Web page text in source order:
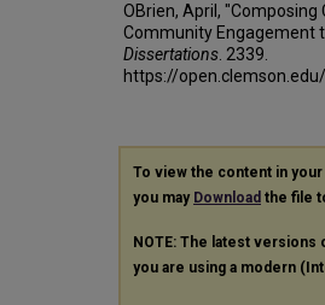
OBrien, April,
Community Engagement
Dissertations . 2339.
https://
To view the content in
you may Download the file
NOTE: The latest
you are using a modern